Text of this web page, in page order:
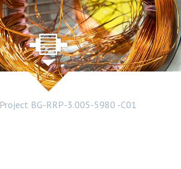
Project BG-RRP-3.005-5980 -C01